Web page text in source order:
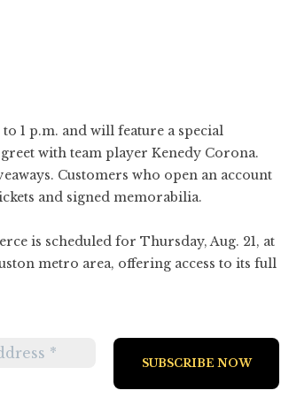
1 p.m. and will feature a special
with team player Kenedy Corona.
Customers who open an account
and signed memorabilia.
is scheduled for Thursday, Aug. 21, at
metro area, offering access to its full